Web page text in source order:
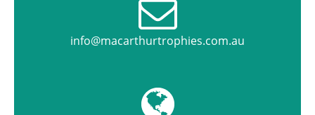
info@macarthurtrophies.com.au